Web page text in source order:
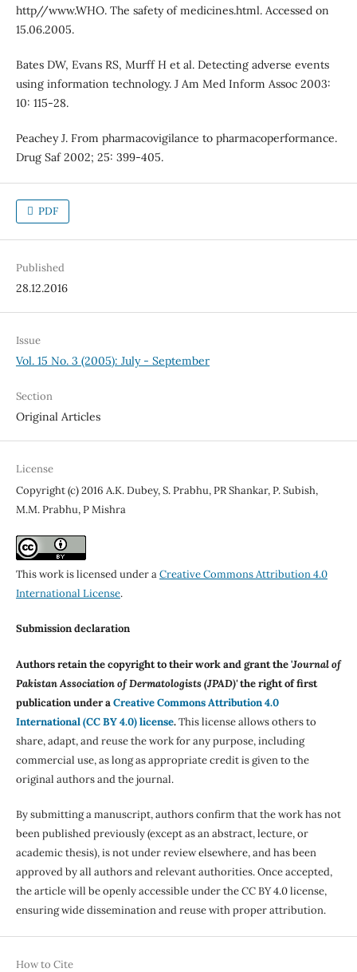
http//www.WHO. The safety of medicines.html. Accessed on
15.06.2005.
Bates DW, Evans RS, Murff H et al. Detecting adverse events
using information technology. J Am Med Inform Assoc 2003:
10: 115-28.
Peachey J. From pharmacovigilance to pharmacoperformance.
Drug Saf 2002; 25: 399-405.
PDF
Published
28.12.2016
Issue
Vol. 15 No. 3 (2005): July - September
Section
Original Articles
License
Copyright (c) 2016 A.K. Dubey, S. Prabhu, PR Shankar, P. Subish,
M.M. Prabhu, P Mishra
This work is licensed under aCreative Commons Attribution 4.0
International License.
Submission declaration
Authors retain the copyright to their work and grant the 'Journal of
Pakistan Association of Dermatologists (JPAD)'the right of first
publication under aCreative Commons Attribution 4.0
International (CC BY 4.0) license.This license allows others to
share, adapt, and reuse the work for any purpose, including
commercial use, as long as appropriate credit is given to the
original authors and the journal.
By submitting a manuscript, authors confirm that the work has not
been published previously (except as an abstract, lecture, or
academic thesis), is not under review elsewhere, and has been
approved by all authors and relevant authorities. Once accepted,
the article will be openly accessible under the CC BY 4.0 license,
ensuring wide dissemination and reuse with proper attribution.
How to Cite